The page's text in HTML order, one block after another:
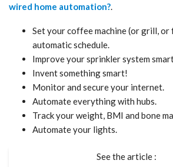
wired home automation?.
Set your coffee machine (or grill, or
automatic schedule.
Improve your sprinkler system
Invent something smart!
Monitor and secure your internet.
Automate everything with hubs.
Track your weight, BMI and bone
Automate your lights.
See the article :